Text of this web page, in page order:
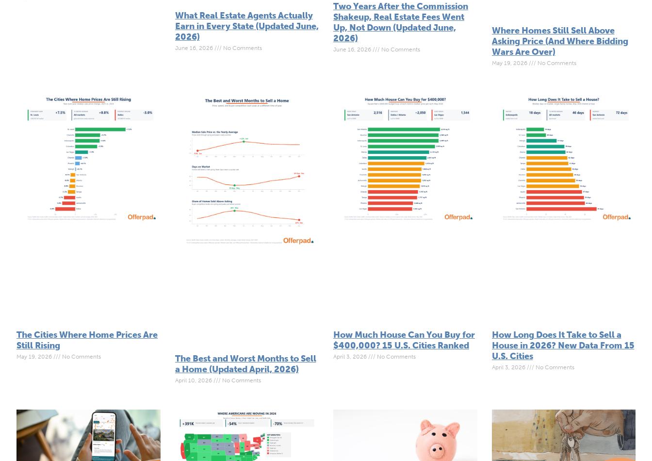
What Real Estate Agents Actually
Earn in Every State (Updated June,
2026)
June 16, 2026 No Comments
Two Years After the Commission
Shakeup, Real Estate Fees Went
Up, Not Down (Updated June,
2026)
June 16, 2026 No Comments
Where Homes Still Sell Above
Asking Price (And Where Bidding
Wars Are Over)
May 19, 2026 No Comments
The Cities Where Home Prices Are
Still Rising
May 19, 2026 No Comments
The Best and Worst Months to Sell
a Home (Updated April, 2026)
April 10, 2026 No Comments
How Much House Can You Buy for
$400,000? 15 U.S. Cities Ranked
April 3, 2026 No Comments
How Long Does It Take to Sell a
House in 2026? New Data From 15
U.S. Cities
April 3, 2026 No Comments